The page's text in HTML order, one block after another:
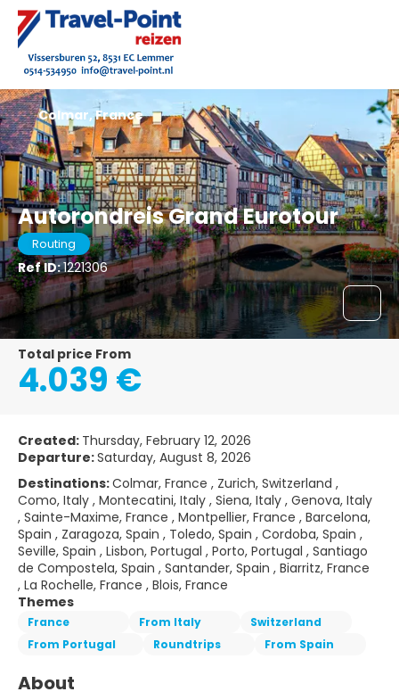
Autorondreis Grand Eurotour
Routing
Ref ID:1221306
Colmar, France
Total price From
4.039 €
Created: Thursday, February 12, 2026
Departure:Saturday, August 8, 2026
Destinations:Colmar, France , Zurich, Switzerland ,
Como, Italy , Montecatini, Italy , Siena, Italy , Genova, Italy
, Sainte-Maxime, France , Montpellier, France , Barcelona,
Spain , Zaragoza, Spain , Toledo, Spain , Cordoba, Spain ,
Seville, Spain , Lisbon, Portugal , Porto, Portugal , Santiago
de Compostela, Spain , Santander, Spain , Biarritz, France
, La Rochelle, France , Blois, France
Themes
France From Italy
Switzerland
From Portugal
Roundtrips From Spain
About